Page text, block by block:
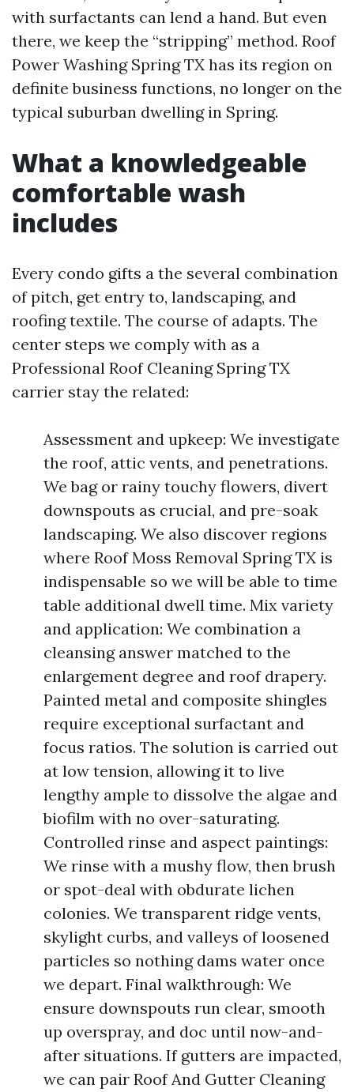
with surfactants can lend a hand. But even
there, we keep the “stripping” method. Roof
Power Washing Spring TX has its region on
definite business functions, no longer on the
typical suburban dwelling in Spring.
What a knowledgeable
comfortable wash
includes
Every condo gifts a the several combination
of pitch, get entry to, landscaping, and
roofing textile. The course of adapts. The
center steps we comply with as a
Professional Roof Cleaning Spring TX
carrier stay the related:
Assessment and upkeep: We investigate
the roof, attic vents, and penetrations.
We bag or rainy touchy flowers, divert
downspouts as crucial, and pre-soak
landscaping. We also discover regions
where Roof Moss Removal Spring TX is
indispensable so we will be able to time
table additional dwell time. Mix variety
and application: We combination a
cleansing answer matched to the
enlargement degree and roof drapery.
Painted metal and composite shingles
require exceptional surfactant and
focus ratios. The solution is carried out
at low tension, allowing it to live
lengthy ample to dissolve the algae and
biofilm with no over-saturating.
Controlled rinse and aspect paintings:
We rinse with a mushy flow, then brush
or spot-deal with obdurate lichen
colonies. We transparent ridge vents,
skylight curbs, and valleys of loosened
particles so nothing dams water once
we depart. Final walkthrough: We
ensure downspouts run clear, smooth
up overspray, and doc until now-and-
after situations. If gutters are impacted,
we can pair Roof And Gutter Cleaning